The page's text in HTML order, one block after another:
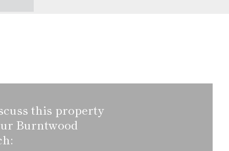
this property
Burntwood